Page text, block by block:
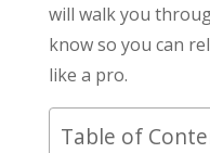
will walk you
know so you can
like a pro.
Table of